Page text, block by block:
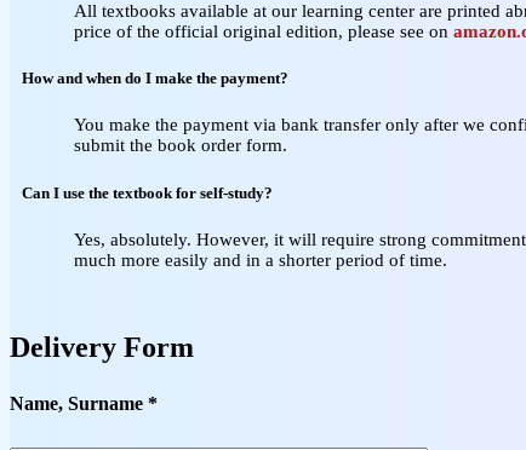
All textbooks available at our learning center are printed
price of the official original edition, please see on
How and when do I make the payment?
You make the payment via bank transfer only after we
submit the book order form.
Can I use the textbook for self‑study?
Yes, absolutely. However, it will require strong
much more easily and in a shorter period of time.
Delivery Form
Name, Surname *